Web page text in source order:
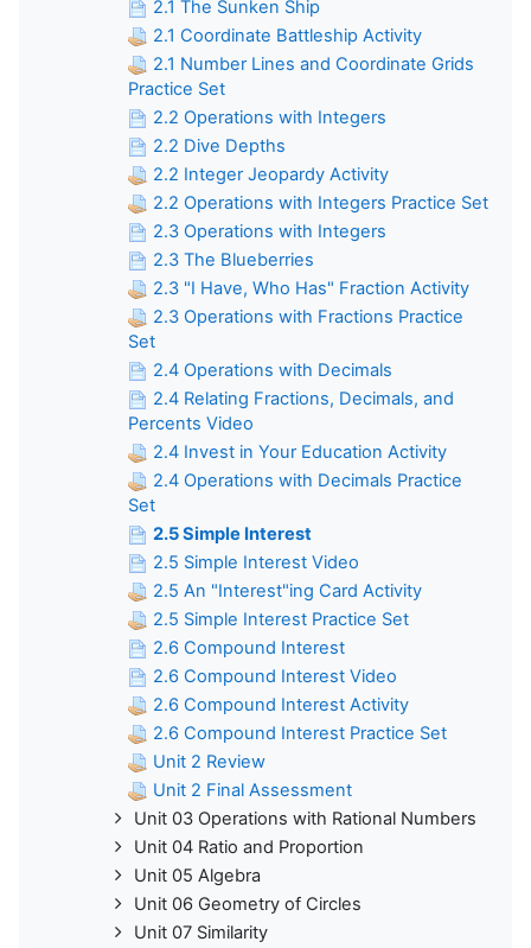
2.1 The Sunken Ship
2.1 Coordinate Battleship Activity
2.1 Number Lines and Coordinate Grids
Practice Set
2.2 Operations with Integers
2.2 Dive Depths
2.2 Integer Jeopardy Activity
2.2 Operations with Integers Practice Set
2.3 Operations with Integers
2.3 The Blueberries
2.3 "I Have, Who Has" Fraction Activity
2.3 Operations with Fractions Practice
Set
2.4 Operations with Decimals
2.4 Relating Fractions, Decimals, and
Percents Video
2.4 Invest in Your Education Activity
2.4 Operations with Decimals Practice
Set
2.5 Simple Interest
2.5 Simple Interest Video
2.5 An "Interest"ing Card Activity
2.5 Simple Interest Practice Set
2.6 Compound Interest
2.6 Compound Interest Video
2.6 Compound Interest Activity
2.6 Compound Interest Practice Set
Unit 2 Review
Unit 2 Final Assessment
Unit 03 Operations with Rational Numbers
Unit 04 Ratio and Proportion
Unit 05 Algebra
Unit 06 Geometry of Circles
Unit 07 Similarity